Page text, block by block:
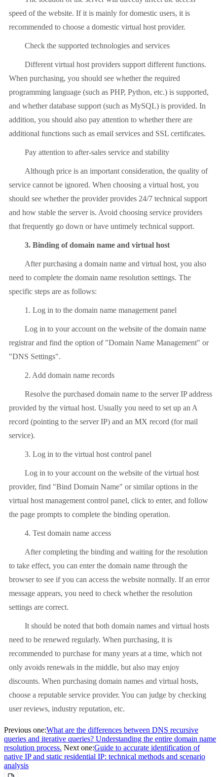
speed of the website. If it is mainly for domestic users, it is
recommended to choose a domestic virtual host provider.
Check the supported technologies and services
Different virtual host providers support different functions.
When purchasing, you should see whether the required
programming language (such as PHP, Python, etc.) is supported,
and whether database support (such as MySQL) is provided. In
addition, you should also pay attention to whether there are
additional functions such as email services and SSL certificates.
Pay attention to after-sales service and stability
Although price is an important consideration, the quality of
service cannot be ignored. When choosing a virtual host, you
should see whether the provider provides 24/7 technical support
and how stable the server is. Avoid choosing service providers
that frequently go down or have untimely technical support.
3. Binding of domain name and virtual host
After purchasing a domain name and virtual host, you also
need to complete the domain name resolution settings. The
specific steps are as follows:
1. Log in to the domain name management panel
Log in to your account on the website of the domain name
registrar and find the option of "Domain Name Management" or
"DNS Settings".
2. Add domain name records
Resolve the purchased domain name to the server IP address
provided by the virtual host. Usually you need to set up an A
record (pointing to the server IP) and an MX record (for mail
service).
3. Log in to the virtual host control panel
Log in to your account on the website of the virtual host
provider, find "Bind Domain Name" or similar options in the
virtual host management control panel, click to enter, and follow
the page prompts to complete the binding operation.
4. Test domain name access
After completing the binding and waiting for the resolution
to take effect, you can enter the domain name through the
browser to see if you can access the website normally. If an error
message appears, you need to check whether the resolution
settings are correct.
It should be noted that both domain names and virtual hosts
need to be renewed regularly. When purchasing, it is
recommended to purchase for many years at a time, which not
only avoids renewals in the middle, but also may enjoy
discounts. When purchasing domain names and virtual hosts,
choose a reputable service provider. You can judge by checking
user reviews, industry reputation, etc.
Previous one:What are the differences between DNS recursive
queries and iterative queries? Understanding the entire domain name
resolution process. Next one:Guide to accurate identification of
native IP and static residential IP: technical methods and scenario
analysis